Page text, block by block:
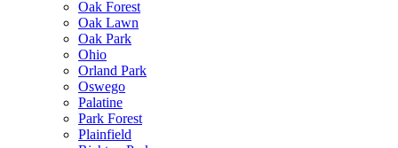
Oak Forest
Oak Lawn
Oak Park
Ohio
Orland Park
Oswego
Palatine
Park Forest
Plainfield